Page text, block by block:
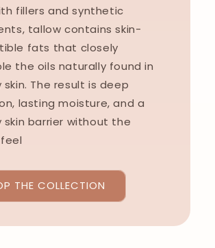
fillers and synthetic
tallow contains skin-
fats that closely
the oils naturally found in
The result is deep
lasting moisture, and a
skin barrier without the
THE COLLECTION